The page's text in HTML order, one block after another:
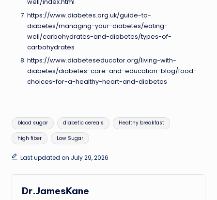
well/index.html
https://www.diabetes.org.uk/guide-to-
diabetes/managing-your-diabetes/eating-
well/carbohydrates-and-diabetes/types-of-
carbohydrates
https://www.diabeteseducator.org/living-with-
diabetes/diabetes-care-and-education-blog/food-
choices-for-a-healthy-heart-and-diabetes
Tags:
blood sugar diabetic cereals Healthy breakfast
high fiber Low Sugar
Last updated on July 29, 2026
Dr.JamesKane